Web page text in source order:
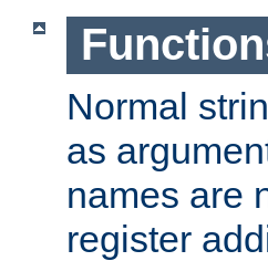
Normal
as
names are
register